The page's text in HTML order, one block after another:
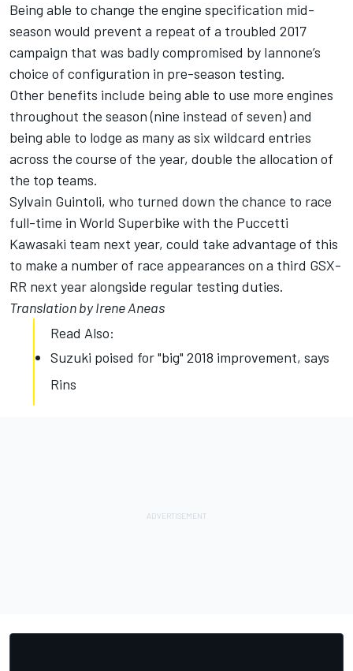
Being able to change the engine specification mid-
season would prevent a repeat of a troubled 2017
campaign that was badly compromised by Iannone’s
choice of configuration in pre-season testing.
Other benefits include being able to use more engines
throughout the season (nine instead of seven) and
being able to lodge as many as six wildcard entries
across the course of the year, double the allocation of
the top teams.
Sylvain Guintoli, who turned down the chance to race
full-time in World Superbike with the Puccetti
Kawasaki team next year, could take advantage of this
to make a number of race appearances on a third GSX-
RR next year alongside regular testing duties.
Translation by Irene Aneas
Read Also:
Suzuki poised for "big" 2018 improvement, says
Rins